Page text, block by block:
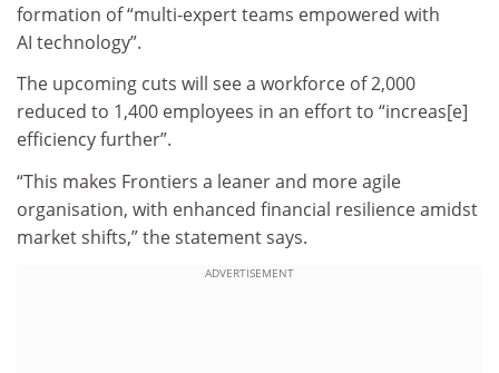
formation of “multi-expert teams empowered with
AI technology”.
The upcoming cuts will see a workforce of 2,000
reduced to 1,400 employees in an effort to “increas[e]
efficiency further”.
“This makes Frontiers a leaner and more agile
organisation, with enhanced financial resilience amidst
market shifts,” the statement says.
ADVERTISEMENT